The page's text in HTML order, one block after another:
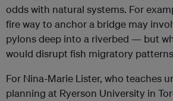
odds with natural systems. For
fire way to anchor a bridge may
pylons deep into a riverbed — but
would disrupt fish migratory
For Nina-Marie Lister, who teaches
planning at Ryerson University in